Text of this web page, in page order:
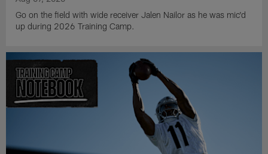
Go on the field with wide receiver Jalen Nailor as he was mic'd
up during 2026 Training Camp.